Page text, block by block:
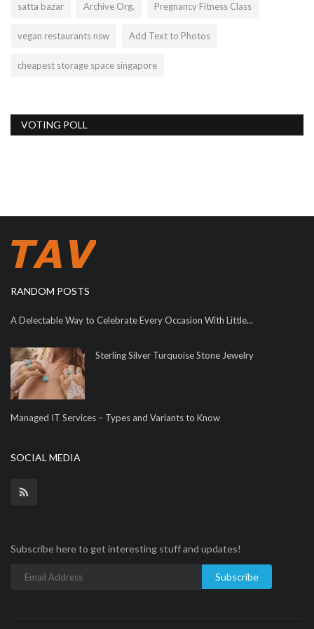
satta bazar Archive Org. Pregnancy Fitness Class
vegan restaurants nsw Add Text to Photos
cheapest storage space singapore
VOTING POLL
RANDOM POSTS
A Delectable Way to Celebrate Every Occasion With Little...
Sterling Silver Turquoise Stone Jewelry
Managed IT Services – Types and Variants to Know
SOCIAL MEDIA
Subscribe here to get interesting stuff and updates!
Subscribe